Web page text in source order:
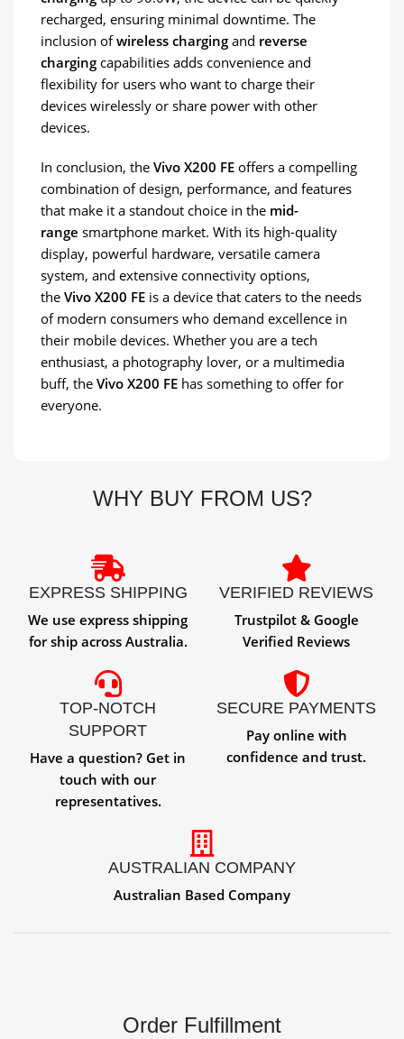
recharged, ensuring minimal downtime. The
inclusion ofwireless charging and reverse
charging capabilities adds convenience and
flexibility for users who want to charge their
devices wirelessly or share power with other
devices.
In conclusion, the Vivo X200 FE offers a compelling
combination of design, performance, and features
that make it a standout choice in the mid-
range smartphone market. With its high-quality
display, powerful hardware, versatile camera
system, and extensive connectivity options,
the Vivo X200 FE is a device that caters to the needs
of modern consumers who demand excellence in
their mobile devices. Whether you are a tech
enthusiast, a photography lover, or a multimedia
buff, the Vivo X200 FE has something to offer for
everyone.
WHY BUY FROM US?
EXPRESS SHIPPING
We use express shipping
for ship across Australia.
VERIFIED REVIEWS
Trustpilot & Google
Verified Reviews
TOP-NOTCH
SUPPORT
Have a question? Get in
touch with our
representatives.
SECURE PAYMENTS
Pay online with
confidence and trust.
AUSTRALIAN COMPANY
Australian Based Company
Order Fulfillment